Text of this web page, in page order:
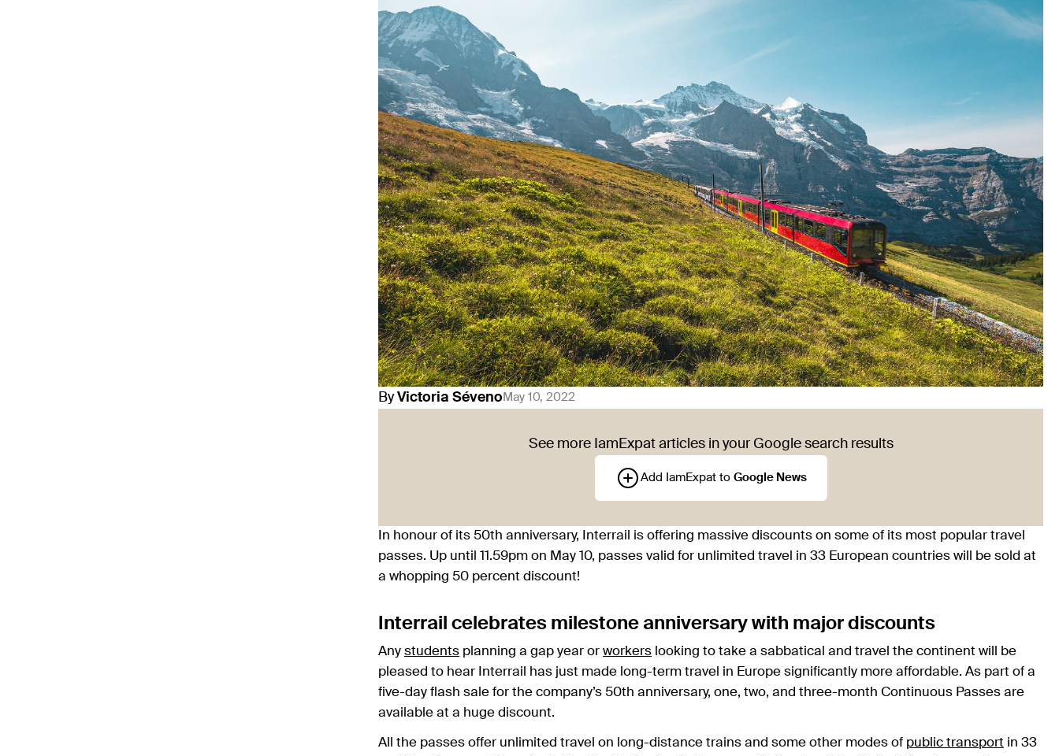
By Victoria Séveno May 10, 2022
See more IamExpat articles in your Google search results
Add IamExpat to Google News
In honour of its 50th anniversary, Interrail is offering massive discounts on some of its most popular travel
passes. Up until 11.59pm on May 10, passes valid for unlimited travel in 33 European countries will be sold at
a whopping 50 percent discount!
Interrail celebrates milestone anniversary with major discounts
Any students planning a gap year or workers looking to take a sabbatical and travel the continent will be
pleased to hear Interrail has just made long-term travel in Europe significantly more affordable. As part of a
five-day flash sale for the company’s 50th anniversary, one, two, and three-month Continuous Passes are
available at a huge discount.
All the passes offer unlimited travel on long-distance trains and some other modes of public transport in 33